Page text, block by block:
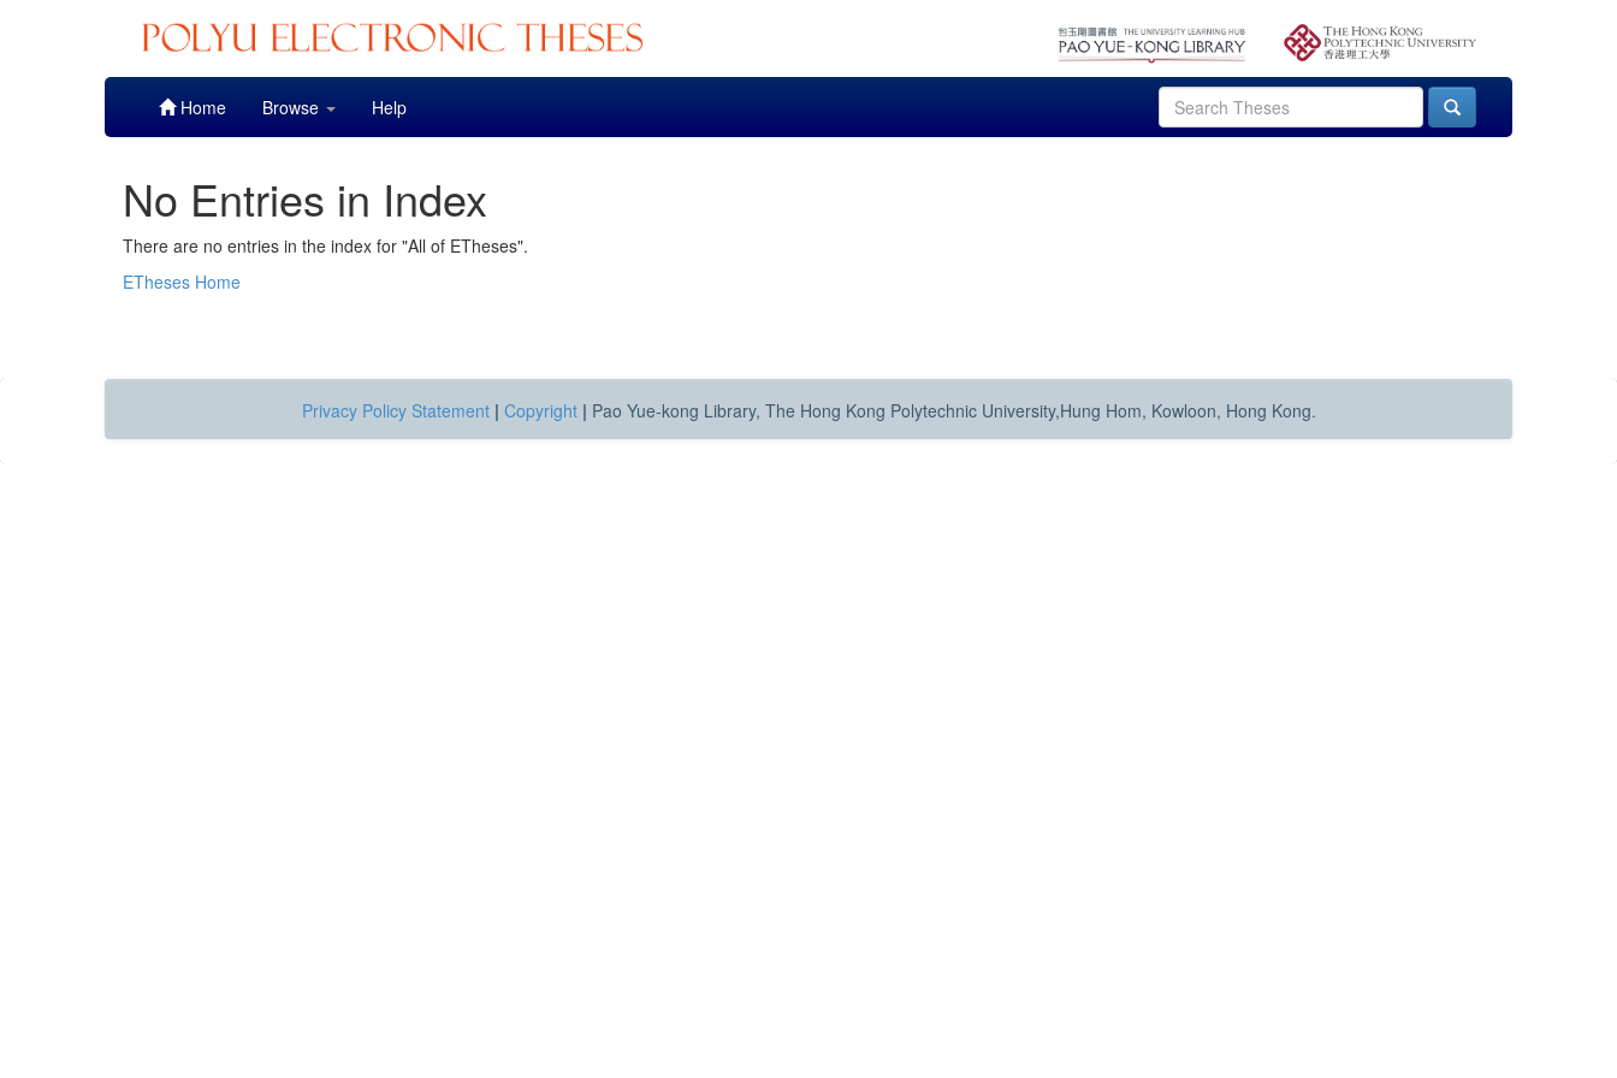
Home Browse Help
No Entries in Index
There are no entries in the index for "All of ETheses".
ETheses Home
Privacy Policy Statement | Copyright | Pao Yue-kong Library, The Hong Kong Polytechnic University,Hung Hom, Kowloon, Hong Kong.